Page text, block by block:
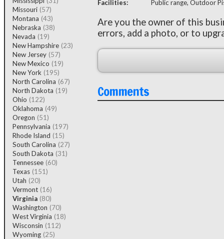
Missouri (57)
Montana (43)
Nebraska (38)
Nevada (19)
New Hampshire (23)
New Jersey (57)
New Mexico (19)
New York (195)
North Carolina (67)
North Dakota (19)
Ohio (122)
Oklahoma (49)
Oregon (51)
Pennsylvania (197)
Rhode Island (15)
South Carolina (27)
South Dakota (31)
Tennessee (60)
Texas (151)
Utah (20)
Vermont (16)
Virginia (80)
Washington (70)
West Virginia (18)
Wisconsin (112)
Wyoming (25)
Facilities:
Public range, Outdoor
Are you the owner of this
errors, add a photo, or to
Comments